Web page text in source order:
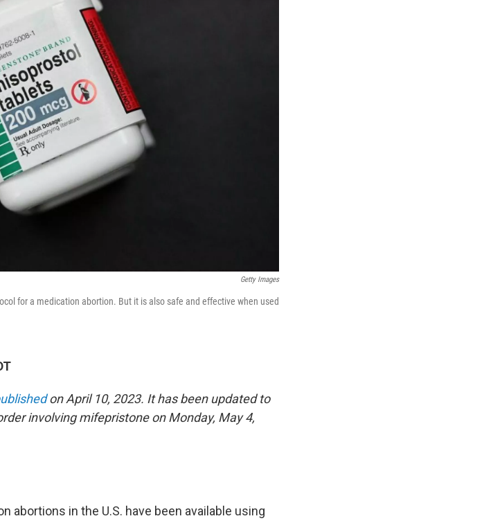
Getty Images
for a medication abortion. But it is also safe and effective when used
on April 10, 2023. It has been updated to
involving mifepristone on Monday, May 4,
abortions in the U.S. have been available using